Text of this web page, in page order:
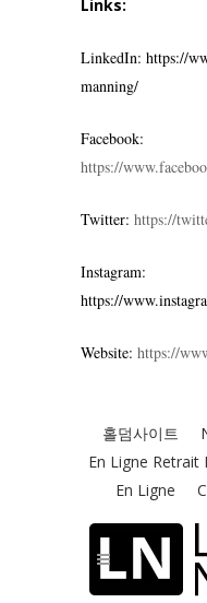
Links:
LinkedIn: https://
manning/
Facebook:
https://
Twitter: https://
Instagram:
https://
Website: https://